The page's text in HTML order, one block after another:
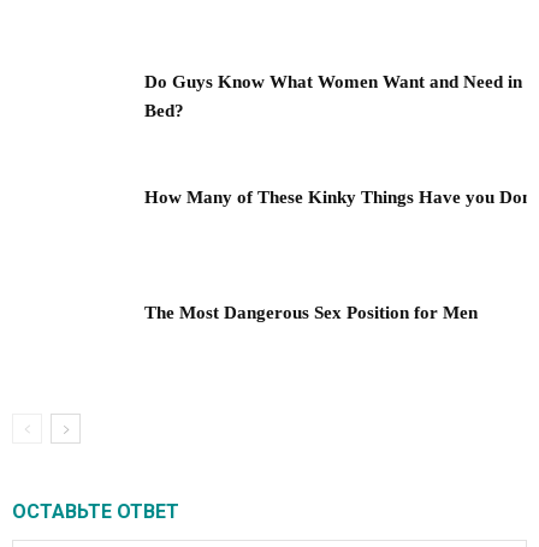
Do Guys Know What Women Want and Need in
Bed?
How Many of These Kinky Things Have you
The Most Dangerous Sex Position for Men
ОСТАВЬТЕ ОТВЕТ